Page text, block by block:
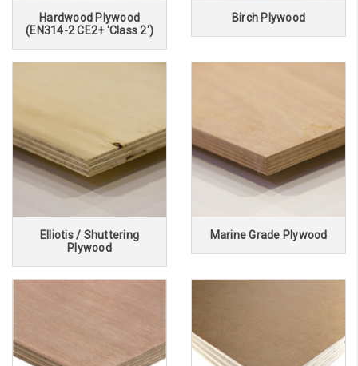
Hardwood Plywood
(EN314-2 CE2+ 'Class 2')
Birch Plywood
Elliotis / Shuttering
Plywood
Marine Grade Plywood